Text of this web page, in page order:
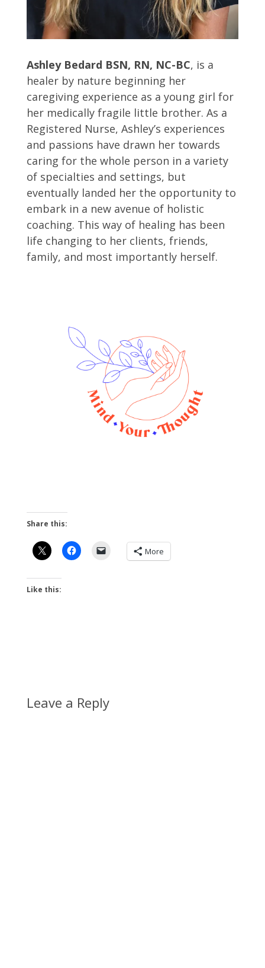
Ashley Bedard BSN, RN, NC-BC, is a
healer by nature beginning her
caregiving experience as a young girl for
her medically fragile little brother. As a
Registered Nurse, Ashley’s experiences
and passions have drawn her towards
caring for the whole person in a variety
of specialties and settings, but
eventually landed her the opportunity to
embark in a new avenue of holistic
coaching. This way of healing has been
life changing to her clients, friends,
family, and most importantly herself.
Share this:
More
Like this:
Leave a Reply